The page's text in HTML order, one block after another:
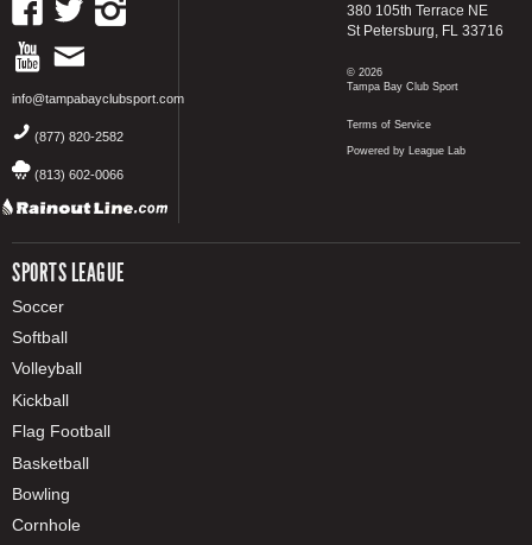
info@tampabayclubsport.com
(877) 820-2582
(813) 602-0066
SPORTS LEAGUE
Soccer
Softball
Volleyball
Kickball
Flag Football
Basketball
Bowling
Cornhole
380 105th Terrace NE
St Petersburg, FL 33716
© 2026
Tampa Bay Club Sport
Terms of Service
Powered by League Lab